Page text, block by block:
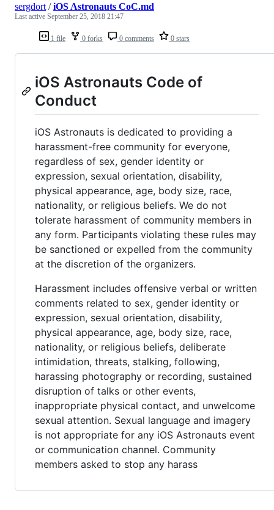
1 file 0 forks 0 comments 0 stars
sergdort /iOS Astronauts CoC.md
Last active September 25, 2018 21:47
iOS Astronauts Code of
Conduct
iOS Astronauts is dedicated to providing a
harassment-free community for everyone,
regardless of sex, gender identity or
expression, sexual orientation, disability,
physical appearance, age, body size, race,
nationality, or religious beliefs. We do not
tolerate harassment of community members in
any form. Participants violating these rules may
be sanctioned or expelled from the community
at the discretion of the organizers.
Harassment includes offensive verbal or written
comments related to sex, gender identity or
expression, sexual orientation, disability,
physical appearance, age, body size, race,
nationality, or religious beliefs, deliberate
intimidation, threats, stalking, following,
harassing photography or recording, sustained
disruption of talks or other events,
inappropriate physical contact, and unwelcome
sexual attention. Sexual language and imagery
is not appropriate for any iOS Astronauts event
or communication channel. Community
members asked to stop any harass